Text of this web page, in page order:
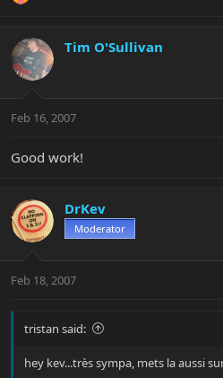
Tim O'Sullivan
Feb 16, 2007
Good work!
DrKev
Moderator
Feb 18, 2007
tristan said:
hey kev...très sympa, mets la aussi